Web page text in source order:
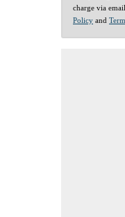
charge via
Policy and